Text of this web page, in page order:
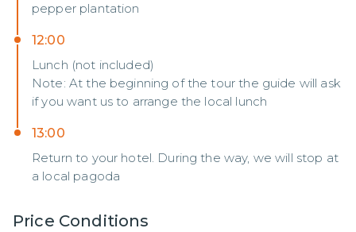
pepper plantation
12:00
Lunch (not included)
Note: At the beginning of the tour the guide will ask
if you want us to arrange the local lunch
13:00
Return to your hotel. During the way, we will stop at
a local pagoda
Price Conditions